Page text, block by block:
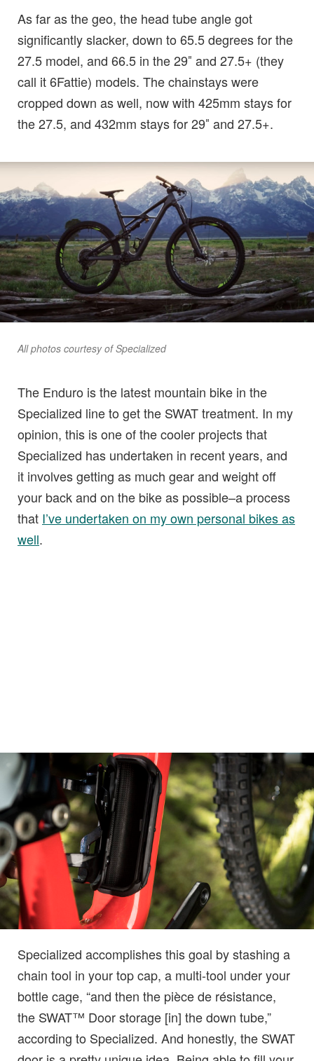
As far as the geo, the head tube angle got
significantly slacker, down to 65.5 degrees for the
27.5 model, and 66.5 in the 29″ and 27.5+ (they
call it 6Fattie) models. The chainstays were
cropped down as well, now with 425mm stays for
the 27.5, and 432mm stays for 29″ and 27.5+.
All photos courtesy of Specialized
The Enduro is the latest mountain bike in the
Specialized line to get the SWAT treatment. In my
opinion, this is one of the cooler projects that
Specialized has undertaken in recent years, and
it involves getting as much gear and weight off
your back and on the bike as possible–a process
that I’ve undertaken on my own personal bikes as
well.
Specialized accomplishes this goal by stashing a
chain tool in your top cap, a multi-tool under your
bottle cage, “and then the pièce de résistance,
the SWAT™ Door storage [in] the down tube,”
according to Specialized. And honestly, the SWAT